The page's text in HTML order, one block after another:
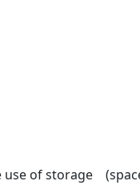
use of storage